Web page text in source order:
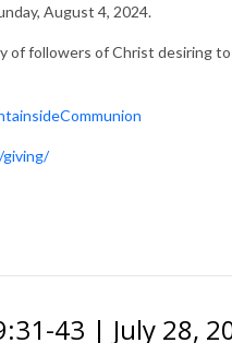
August 4, 2024.
of followers of Christ desiring
giving/
43 | July 28,